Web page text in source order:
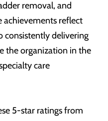
removal, and
achievements reflect
consistently delivering
the organization in the
care
5-star ratings from